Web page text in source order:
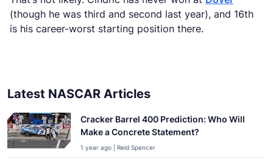
(though he was third and second last year), and 16th
is his career-worst starting position there.
Latest NASCAR Articles
Cracker Barrel 400 Prediction: Who Will
Make a Concrete Statement?
1 year ago | Reid Spencer